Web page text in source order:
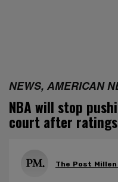
NEWS, AMERICAN
NBA will stop
court after
The Post